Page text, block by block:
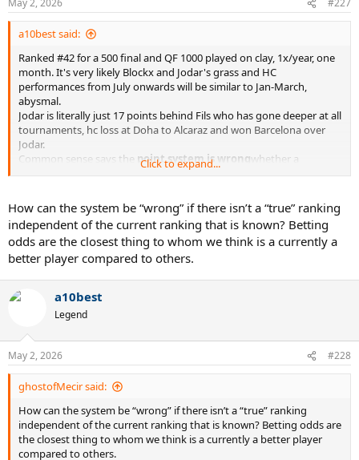
May 2, 2026 #227
a10best said:
Ranked #42 for a 500 final and QF 1000 played on clay, 1x/year, one
month. It's very likely Blockx and Jodar's grass and HC
performances from July onwards will be similar to Jan-March,
abysmal.
Jodar is literally just 17 points behind Fils who has gone deeper at all
tournaments, hc loss at Doha to Alcaraz and won Barcelona over
Jodar.
Common sense says the point system is wrong whether a
weekend warrior, or active 4-5 days a week (as I am), rain or no rain.
Click to expand...
How can the system be “wrong” if there isn’t a “true” ranking
independent of the current ranking that is known? Betting
odds are the closest thing to whom we think is a currently a
better player compared to others.
a10best
Legend
May 2, 2026 #228
ghostofMecir said:
How can the system be “wrong” if there isn’t a “true” ranking
independent of the current ranking that is known? Betting odds are
the closest thing to whom we think is a currently a better player
compared to others.